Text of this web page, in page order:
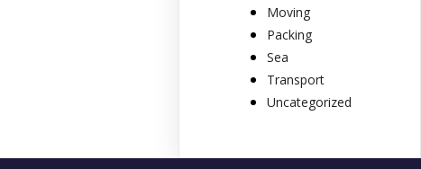
Moving
Packing
Sea
Transport
Uncategorized